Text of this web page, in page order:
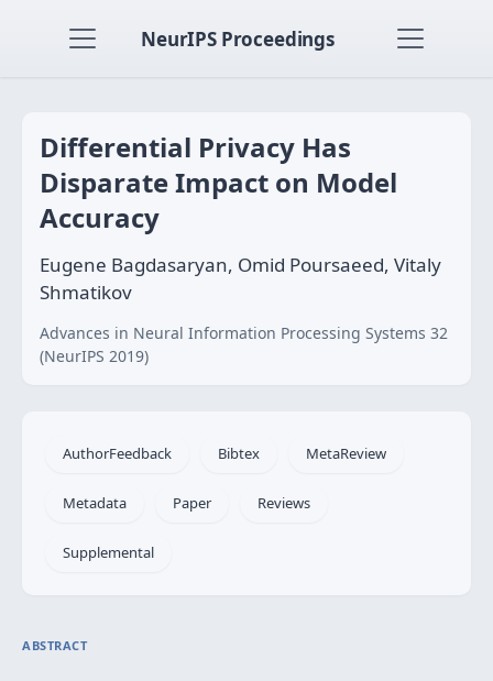
NeurIPS Proceedings
Differential Privacy Has
Disparate Impact on Model
Accuracy
Eugene Bagdasaryan, Omid Poursaeed, Vitaly
Shmatikov
Advances in Neural Information Processing Systems 32
(NeurIPS 2019)
AuthorFeedback Bibtex MetaReview
Metadata Paper Reviews
Supplemental
ABSTRACT